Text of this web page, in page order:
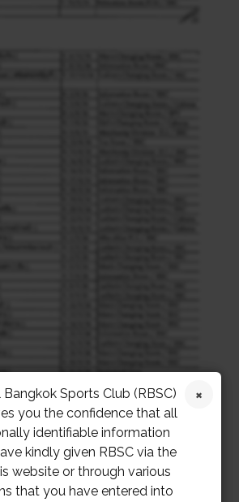
Sports Club (RBSC)
you the confidence that all
identifiable information
kindly given RBSC via the
website or through various
that you have entered into